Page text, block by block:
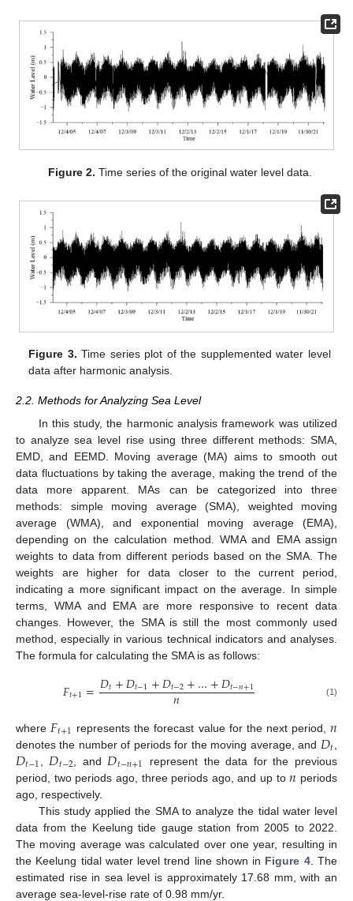
Figure 2. Time series of the original water level data.
Figure 3. Time series plot of the supplemented water level
data after harmonic analysis.
2.2. Methods for Analyzing Sea Level
In this study, the harmonic analysis framework was utilized
to analyze sea level rise using three different methods: SMA,
EMD, and EEMD. Moving average (MA) aims to smooth out
data fluctuations by taking the average, making the trend of the
data more apparent. MAs can be categorized into three
methods: simple moving average (SMA), weighted moving
average (WMA), and exponential moving average (EMA),
depending on the calculation method. WMA and EMA assign
weights to data from different periods based on the SMA. The
weights are higher for data closer to the current period,
indicating a more significant impact on the average. In simple
terms, WMA and EMA are more responsive to recent data
changes. However, the SMA is still the most commonly used
method, especially in various technical indicators and analyses.
The formula for calculating the SMA is as follows:
𝐹𝑡+1=𝐷𝑡+𝐷𝑡−1+𝐷𝑡−2+…+𝐷𝑡−𝑛+1
𝑛 (1)
where 𝐹𝑡+1 represents the forecast value for the next period, 𝑛
denotes the number of periods for the moving average, and 𝐷𝑡
𝐷𝑡−1 𝐷𝑡−2 , and 𝐷𝑡−𝑛+1
represent the data for the previous
period, two periods ago, three periods ago, and up to𝑛 periods
ago, respectively.
This study applied the SMA to analyze the tidal water level
data from the Keelung tide gauge station from 2005 to 2022.
The moving average was calculated over one year, resulting in
the Keelung tidal water level trend line shown in Figure 4. The
estimated rise in sea level is approximately 17.68 mm, with an
average sea-level-rise rate of 0.98 mm/yr.